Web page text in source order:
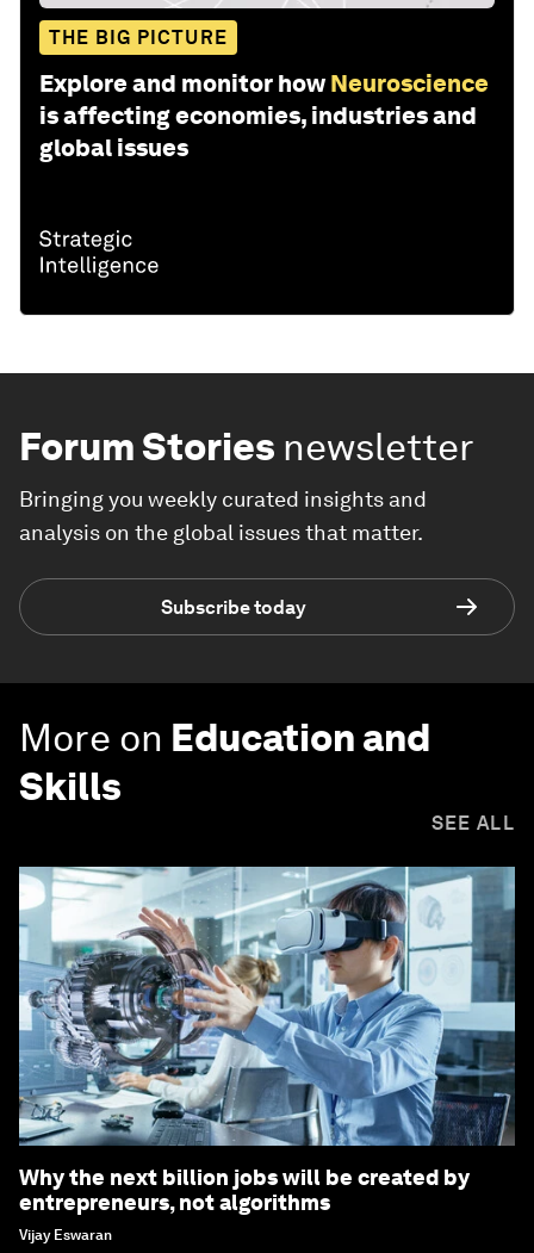
THE BIG PICTURE
Explore and monitor how Neuroscience
is affecting economies, industries and
global issues
Forum Stories newsletter
Bringing you weekly curated insights and
analysis on the global issues that matter.
Subscribe today
More on Education and
Skills
SEE ALL
Why the next billion jobs will be created by
entrepreneurs, not algorithms
Vijay Eswaran